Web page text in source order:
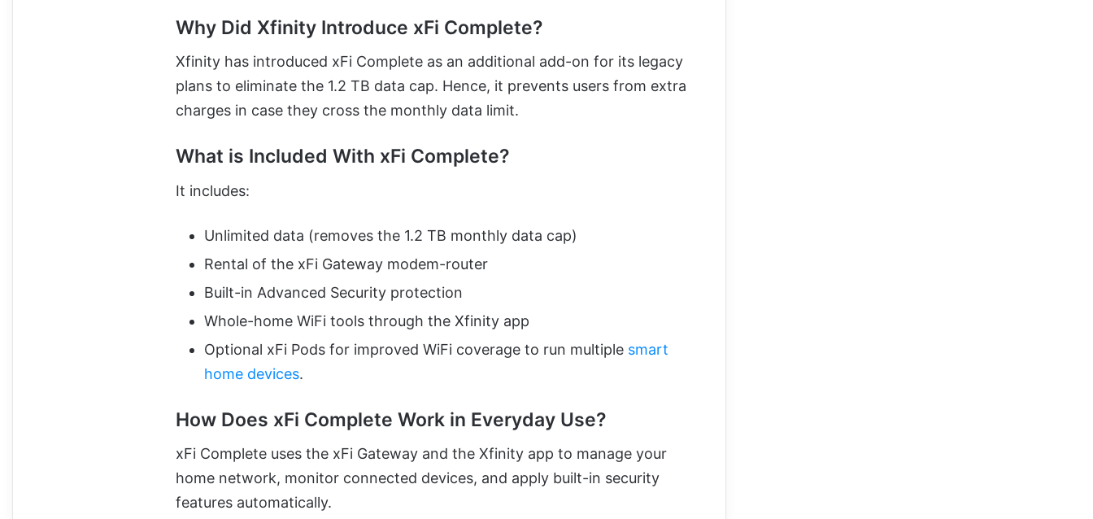
Why Did Xfinity Introduce xFi Complete?
Xfinity has introduced xFi Complete as an additional add-on for its legacy
plans to eliminate the 1.2 TB data cap. Hence, it prevents users from extra
charges in case they cross the monthly data limit.
What is Included With xFi Complete?
It includes:
Unlimited data (removes the 1.2 TB monthly data cap)
Rental of the xFi Gateway modem-router
Built-in Advanced Security protection
Whole-home WiFi tools through the Xfinity app
Optional xFi Pods for improved WiFi coverage to run multiple smart
home devices.
How Does xFi Complete Work in Everyday Use?
xFi Complete uses the xFi Gateway and the Xfinity app to manage your
home network, monitor connected devices, and apply built-in security
features automatically.